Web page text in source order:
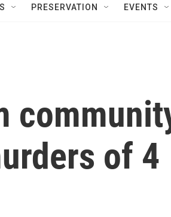
PRESERVATION EVENTS
of 4